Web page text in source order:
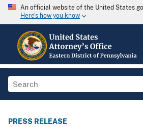
An official website of the United States
Here's how you know
PRESS RELEASE